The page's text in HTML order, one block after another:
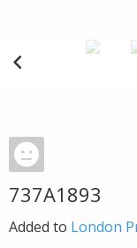
737A1893
Added to London